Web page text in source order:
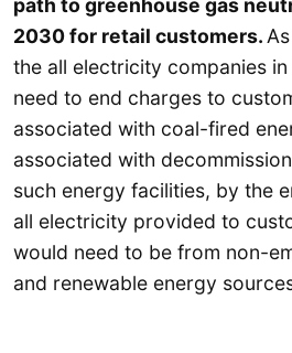
path to greenhouse gas
2030 for retail customers.
the all electricity companies
need to end charges to
associated with coal-fired
associated with
such energy facilities, by the
all electricity provided to
would need to be from non-
and renewable energy